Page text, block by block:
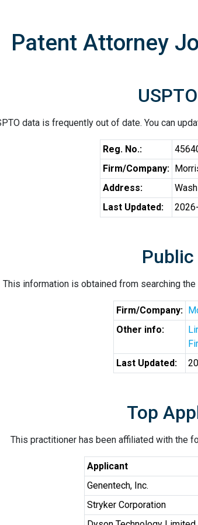
Patent Attorney
data is frequently out of date. You can
Reg. No.:
Firm/Company:
Address:
Last Updated:
Public
This information is obtained from searching
Firm/Company:
Other info:
Last Updated:
Top
This practitioner has been affiliated with the
Applicant
Genentech, Inc.
Stryker Corporation